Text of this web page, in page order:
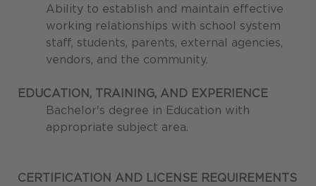
Ability to establish and maintain effective
working relationships with school system
staff, students, parents, external agencies,
vendors, and the community.
EDUCATION, TRAINING, AND EXPERIENCE
Bachelor's degree in Education with
appropriate subject area.
CERTIFICATION AND LICENSE REQUIREMENTS